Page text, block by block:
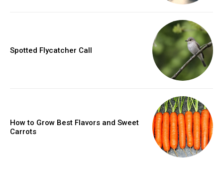
Spotted Flycatcher Call
How to Grow Best Flavors and Sweet
Carrots